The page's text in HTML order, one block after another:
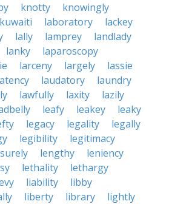
knotty
knowingly
kuwaiti laboratory
lackey
lally lamprey
landlady
lanky
laparoscopy
larceny largely
lassie
laudatory
laundry
lawfully laxity
lazily
leafy leakey
leaky
legacy legality
legally
legibility
legitimacy
lengthy
leniency
lethality
lethargy
liability
libby
liberty library
lightly